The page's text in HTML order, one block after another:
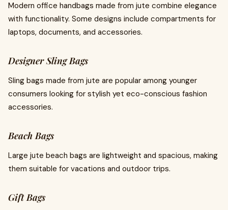
Modern office handbags made from jute combine elegance
with functionality. Some designs include compartments for
laptops, documents, and accessories.
Designer Sling Bags
Sling bags made from jute are popular among younger
consumers looking for stylish yet eco-conscious fashion
accessories.
Beach Bags
Large jute beach bags are lightweight and spacious, making
them suitable for vacations and outdoor trips.
Gift Bags